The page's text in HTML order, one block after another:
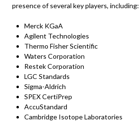
presence of several key players, including:
Merck KGaA
Agilent Technologies
Thermo Fisher Scientific
Waters Corporation
Restek Corporation
LGC Standards
Sigma-Aldrich
SPEX CertiPrep
AccuStandard
Cambridge Isotope Laboratories